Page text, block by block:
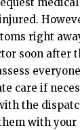
right
soon after
care if
the
with your